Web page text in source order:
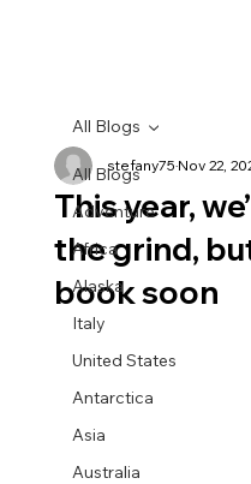
All Blogs
Adventure
Africa
Alaska
Italy
United States
Antarctica
Asia
Australia
All Blogs
This year,
the grind,
book soon
stefany75Nov 22,